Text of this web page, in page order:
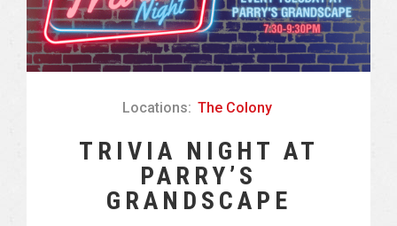
Locations: The Colony
TRIVIA NIGHT AT
PARRY’S
GRANDSCAPE